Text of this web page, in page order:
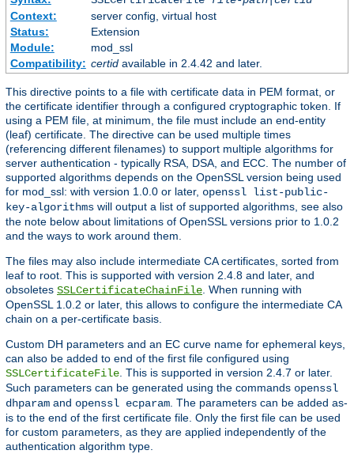
Context:
server config, virtual host
Status:
Extension
Module:
mod_ssl
Compatibility: certidavailable in 2.4.42 and later.
This directive points to a file with certificate data in PEM format, or
the certificate identifier through a configured cryptographic token. If
using a PEM file, at minimum, the file must include an end-entity
(leaf) certificate. The directive can be used multiple times
(referencing different filenames) to support multiple algorithms for
server authentication - typically RSA, DSA, and ECC. The number of
supported algorithms depends on the OpenSSL version being used
for mod_ssl: with version 1.0.0 or later, openssl list-public-
key-algorithms will output a list of supported algorithms, see also
the note below about limitations of OpenSSL versions prior to 1.0.2
and the ways to work around them.
The files may also include intermediate CA certificates, sorted from
leaf to root. This is supported with version 2.4.8 and later, and
obsoletes SSLCertificateChainFile . When running with
OpenSSL 1.0.2 or later, this allows to configure the intermediate CA
chain on a per-certificate basis.
Custom DH parameters and an EC curve name for ephemeral keys,
can also be added to end of the first file configured using
SSLCertificateFile . This is supported in version 2.4.7 or later.
Such parameters can be generated using the commands openssl
dhparam and openssl ecparam . The parameters can be added as-
is to the end of the first certificate file. Only the first file can be used
for custom parameters, as they are applied independently of the
authentication algorithm type.